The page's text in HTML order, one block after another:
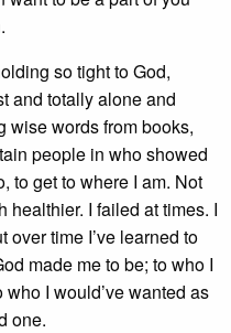
so tight to God,
and totally alone and
wise words from books,
people in who showed
to get to where I am. Not
healthier. I failed at times. I
over time I’ve learned to
made me to be; to who I
I would’ve wanted as
one.